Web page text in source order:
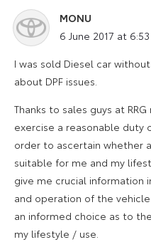
MONU
says:
6 June 2017 at
I was sold Diesel car
about DPF issues.
Thanks to sales guys at
exercise a reasonable duty
order to ascertain whether
suitable for me and my
give me crucial
and operation of the
an informed choice as to
my lifestyle / use.